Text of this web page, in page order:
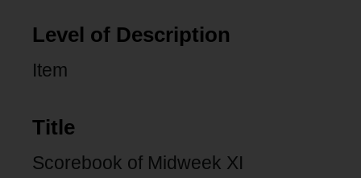
Level of Description
Item
Title
Scorebook of Midweek XI